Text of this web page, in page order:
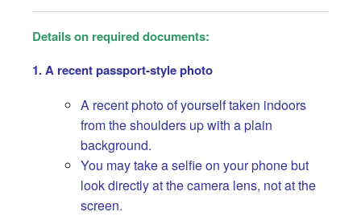
Details on required documents:
1. A recent passport-style photo
A recent photo of yourself taken indoors
from the shoulders up with a plain
background.
You may take a selfie on your phone but
look directly at the camera lens, not at the
screen.